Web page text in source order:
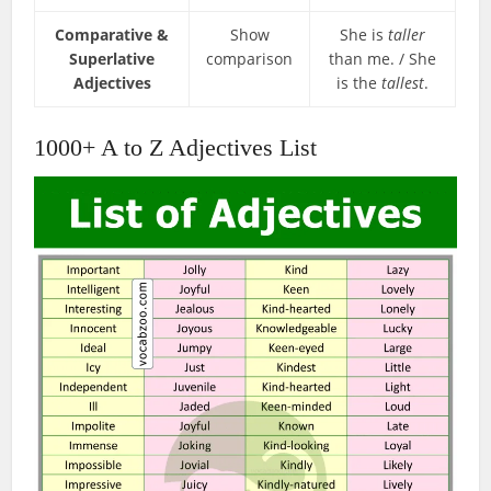
Comparative &
Superlative
Adjectives
Show
comparison
She istaller
than me. / She
is thetallest.
1000+ A to Z Adjectives List